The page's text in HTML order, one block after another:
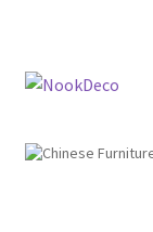
Skip
Skip